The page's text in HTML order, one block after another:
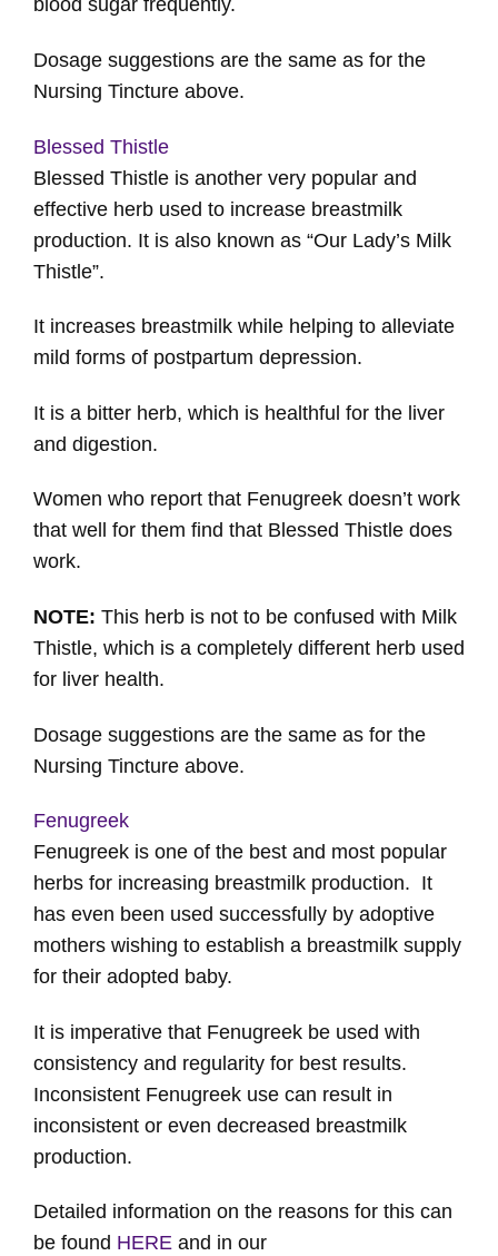
blood sugar frequently.
Dosage suggestions are the same as for the
Nursing Tincture above.
Blessed Thistle
Blessed Thistle is another very popular and
effective herb used to increase breastmilk
production. It is also known as “Our Lady’s Milk
Thistle”.
It increases breastmilk while helping to alleviate
mild forms of postpartum depression.
It is a bitter herb, which is healthful for the liver
and digestion.
Women who report that Fenugreek doesn’t work
that well for them find that Blessed Thistle does
work.
NOTE: This herb is not to be confused with Milk
Thistle, which is a completely different herb used
for liver health.
Dosage suggestions are the same as for the
Nursing Tincture above.
Fenugreek
Fenugreek is one of the best and most popular
herbs for increasing breastmilk production. It
has even been used successfully by adoptive
mothers wishing to establish a breastmilk supply
for their adopted baby.
It is imperative that Fenugreek be used with
consistency and regularity for best results.
Inconsistent Fenugreek use can result in
inconsistent or even decreased breastmilk
production.
Detailed information on the reasons for this can
be found HERE and in our